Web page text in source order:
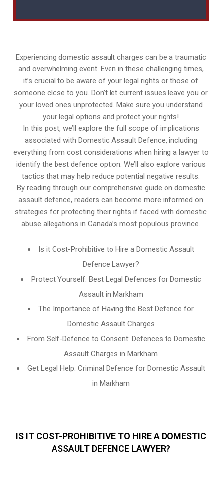
Experiencing domestic assault charges can be a traumatic
and overwhelming event. Even in these challenging times,
it’s crucial to be aware of your legal rights or those of
someone close to you. Don’t let current issues leave you or
your loved ones unprotected. Make sure you understand
your legal options and protect your rights!
In this post, we’ll explore the full scope of implications
associated with Domestic Assault Defence, including
everything from cost considerations when hiring a lawyer to
identify the best defence option. We’ll also explore various
tactics that may help reduce potential negative results.
By reading through our comprehensive guide on domestic
assault defence, readers can become more informed on
strategies for protecting their rights if faced with domestic
abuse allegations in Canada’s most populous province.
Is it Cost-Prohibitive to Hire a Domestic Assault
Defence Lawyer?
Protect Yourself: Best Legal Defences for Domestic
Assault in Markham
The Importance of Having the Best Defence for
Domestic Assault Charges
From Self-Defence to Consent: Defences to Domestic
Assault Charges in Markham
Get Legal Help: Criminal Defence for Domestic Assault
in Markham
IS IT COST-PROHIBITIVE TO HIRE A DOMESTIC
ASSAULT DEFENCE LAWYER?